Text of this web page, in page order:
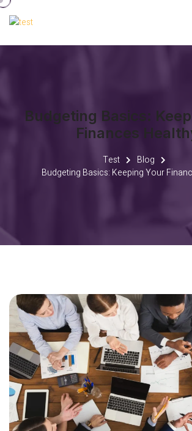
Budgeting Basics:
Finances
Test
Blog
Budgeting Basics: Keeping Your